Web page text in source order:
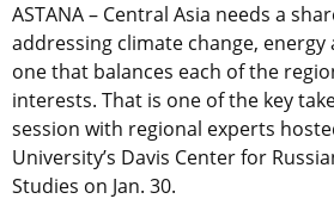
ASTANA – Central Asia needs a
addressing climate change, energy
one that balances each of the
interests. That is one of the key
session with regional experts
University’s Davis Center for
Studies on Jan. 30.